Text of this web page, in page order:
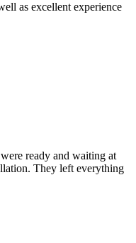
as excellent experience
ready and waiting at
They left everything